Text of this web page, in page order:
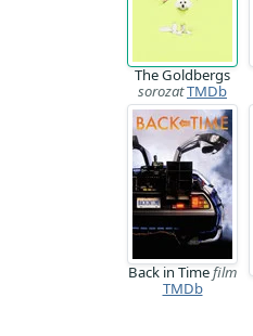
The Goldbergs
sorozatTMDb
Back in Timefilm
TMDb